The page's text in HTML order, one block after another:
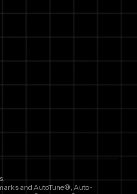
and AutoTune®, Auto-